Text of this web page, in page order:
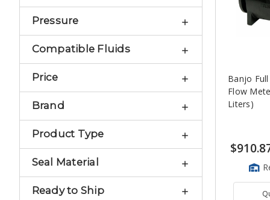
Pressure
Compatible Fluids
Price
Brand
Product Type
Seal Material
Ready to Ship
Banjo
Flow
Liters)